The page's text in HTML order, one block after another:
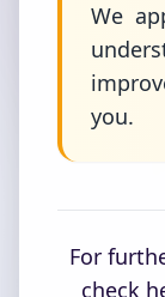
We
you.
For
check